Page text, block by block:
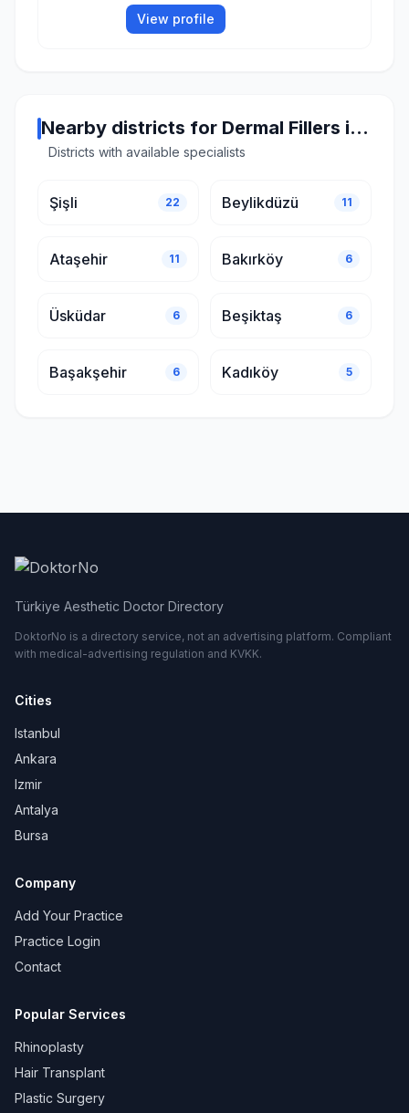
View profile
Nearby districts for Dermal Fillers in Istanbul
Districts with available specialists
Şişli 22 Beylikdüzü 11
Ataşehir 11 Bakırköy 6
Üsküdar 6 Beşiktaş 6
Başakşehir 6 Kadıköy 5
Türkiye Aesthetic Doctor Directory
DoktorNo is a directory service, not an advertising platform. Compliant
with medical-advertising regulation and KVKK.
Cities
Istanbul
Ankara
Izmir
Antalya
Bursa
Company
Add Your Practice
Practice Login
Contact
Popular Services
Rhinoplasty
Hair Transplant
Plastic Surgery